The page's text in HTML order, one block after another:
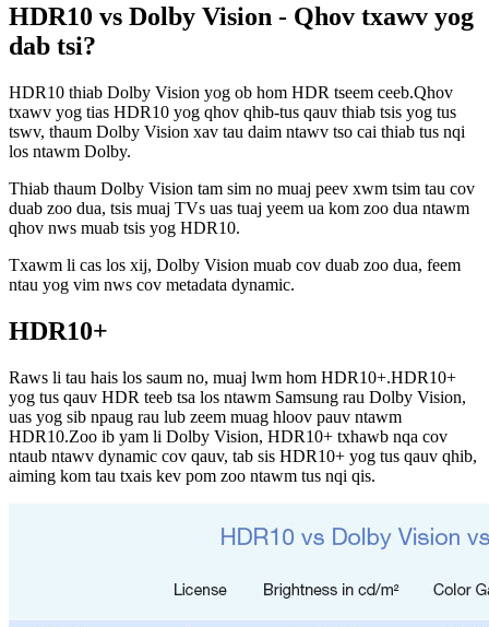
HDR10 vs Dolby Vision - Qhov txawv yog
dab tsi?
HDR10 thiab Dolby Vision yog ob hom HDR tseem ceeb.Qhov
txawv yog tias HDR10 yog qhov qhib-tus qauv thiab tsis yog tus
tswv, thaum Dolby Vision xav tau daim ntawv tso cai thiab tus nqi
los ntawm Dolby.
Thiab thaum Dolby Vision tam sim no muaj peev xwm tsim tau cov
duab zoo dua, tsis muaj TVs uas tuaj yeem ua kom zoo dua ntawm
qhov nws muab tsis yog HDR10.
Txawm li cas los xij, Dolby Vision muab cov duab zoo dua, feem
ntau yog vim nws cov metadata dynamic.
HDR10+
Raws li tau hais los saum no, muaj lwm hom HDR10+.HDR10+
yog tus qauv HDR teeb tsa los ntawm Samsung rau Dolby Vision,
uas yog sib npaug rau lub zeem muag hloov pauv ntawm
HDR10.Zoo ib yam li Dolby Vision, HDR10+ txhawb nqa cov
ntaub ntawv dynamic cov qauv, tab sis HDR10+ yog tus qauv qhib,
aiming kom tau txais kev pom zoo ntawm tus nqi qis.